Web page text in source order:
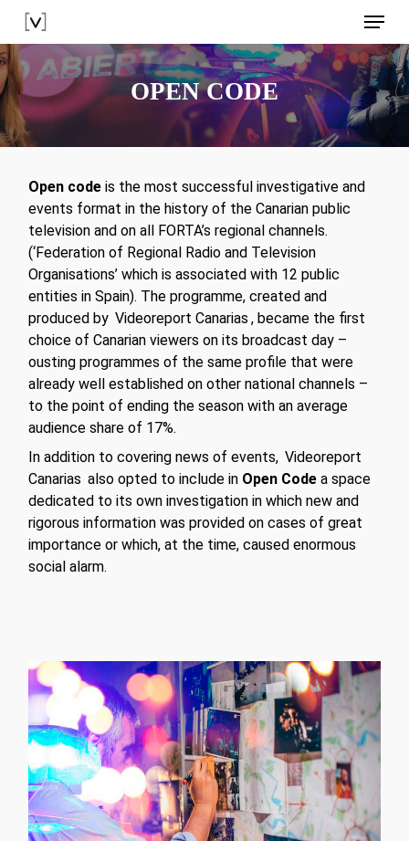
Skip
main
content
Menu
OPEN CODE
Open code is the most successful investigative and
events format in the history of the Canarian public
television and on all FORTA’s regional channels.
(‘Federation of Regional Radio and Television
Organisations’ which is associated with 12 public
entities in Spain). The programme, created and
produced by Videoreport Canarias , became the first
choice of Canarian viewers on its broadcast day –
ousting programmes of the same profile that were
already well established on other national channels –
to the point of ending the season with an average
audience share of 17%.
In addition to covering news of events, Videoreport
Canarias also opted to include in Open Code a space
dedicated to its own investigation in which new and
rigorous information was provided on cases of great
importance or which, at the time, caused enormous
social alarm.
Play Video